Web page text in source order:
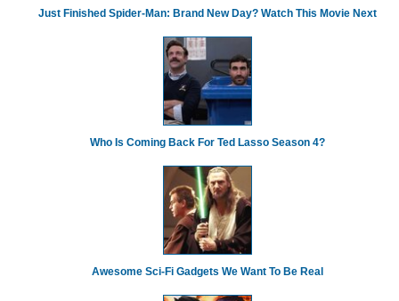
Just Finished Spider-Man: Brand New Day? Watch This Movie Next
Who Is Coming Back For Ted Lasso Season 4?
Awesome Sci-Fi Gadgets We Want To Be Real